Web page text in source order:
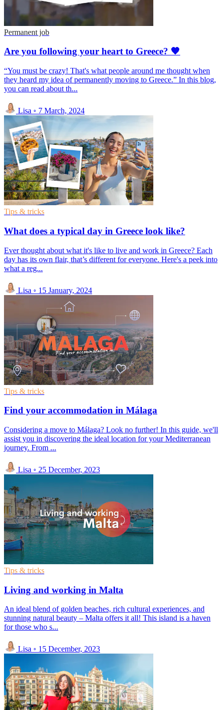
Permanent job
Are you following your heart to Greece? 🧡
“You must be crazy! That's what people around me thought when
they heard my idea of permanently moving to Greece.” In this blog,
you can read about th...
Lisa ◦ 7 March, 2024
Tips & tricks
What does a typical day in Greece look like?
Ever thought about what it's like to live and work in Greece? Each
day has its own flair, that’s different for everyone. Here's a peek into
what a reg...
Lisa ◦ 15 January, 2024
Tips & tricks
Find your accommodation in Málaga
Considering a move to Málaga? Look no further! In this guide, we'll
assist you in discovering the ideal location for your Mediterranean
journey. From ...
Lisa ◦ 25 December, 2023
Tips & tricks
Living and working in Malta
An ideal blend of golden beaches, rich cultural experiences, and
stunning natural beauty – Malta offers it all! This island is a haven
for those who s...
Lisa ◦ 15 December, 2023